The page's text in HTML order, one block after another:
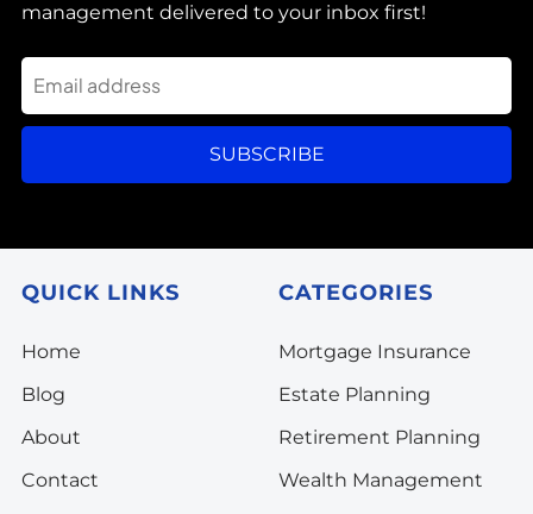
management delivered to your inbox first!
SUBSCRIBE
QUICK LINKS
Home
Blog
About
Contact
CATEGORIES
Mortgage Insurance
Estate Planning
Retirement Planning
Wealth Management